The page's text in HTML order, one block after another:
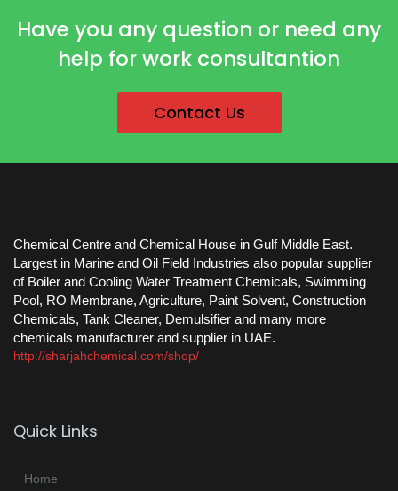
Have you any question or need any
help for work consultantion
Contact Us
Chemical Centre and Chemical House in Gulf Middle East.
Largest in Marine and Oil Field Industries also popular supplier
of Boiler and Cooling Water Treatment Chemicals, Swimming
Pool, RO Membrane, Agriculture, Paint Solvent, Construction
Chemicals, Tank Cleaner, Demulsifier and many more
chemicals manufacturer and supplier in UAE.
http://sharjahchemical.com/shop/
Quick Links
Home